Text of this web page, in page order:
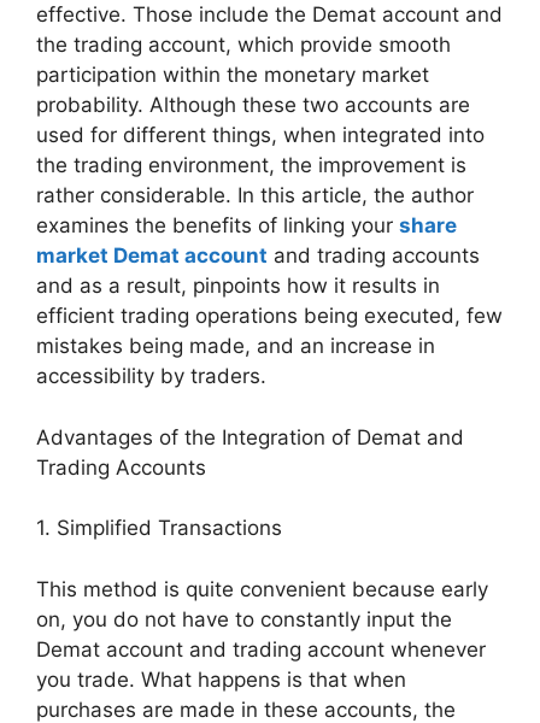
effective. Those include the Demat account and
the trading account, which provide smooth
participation within the monetary market
probability. Although these two accounts are
used for different things, when integrated into
the trading environment, the improvement is
rather considerable. In this article, the author
examines the benefits of linking your share
market Demat account and trading accounts
and as a result, pinpoints how it results in
efficient trading operations being executed, few
mistakes being made, and an increase in
accessibility by traders.
Advantages of the Integration of Demat and
Trading Accounts
1. Simplified Transactions
This method is quite convenient because early
on, you do not have to constantly input the
Demat account and trading account whenever
you trade. What happens is that when
purchases are made in these accounts, the